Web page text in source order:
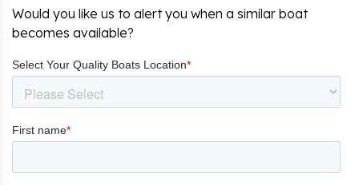
Would you like us to alert you when a similar boat
becomes available?